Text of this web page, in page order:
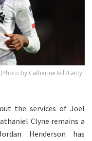
by Catherine Ivill/Getty
the services of Joel
Clyne remains a
Henderson has